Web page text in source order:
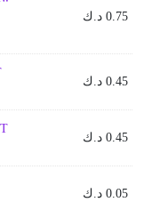
0.75 د.ك
0.45 د.ك
0.45 د.ك
0.05 د.ك